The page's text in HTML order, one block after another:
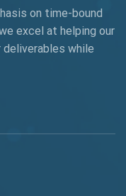
on time-bound
excel at helping our
while